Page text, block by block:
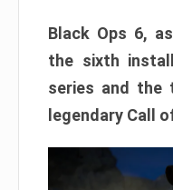
Black Ops 6,
the sixth
series and
legendary Call